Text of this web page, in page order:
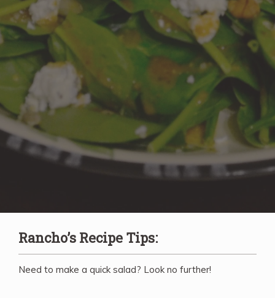
Rancho’s Recipe Tips:
Need to make a quick salad? Look no further!